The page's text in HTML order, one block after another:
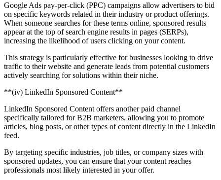
Google Ads pay-per-click (PPC) campaigns allow advertisers to bid
on specific keywords related in their industry or product offerings.
When someone searches for these terms online, sponsored results
appear at the top of search engine results in pages (SERPs),
increasing the likelihood of users clicking on your content.
This strategy is particularly effective for businesses looking to drive
traffic to their website and generate leads from potential customers
actively searching for solutions within their niche.
‍**(iv) LinkedIn Sponsored Content**
LinkedIn Sponsored Content offers another paid channel
specifically tailored for B2B marketers, allowing you to promote
articles, blog posts, or other types of content directly in the LinkedIn
feed.
By targeting specific industries, job titles, or company sizes with
sponsored updates, you can ensure that your content reaches
professionals most likely interested in your offer.